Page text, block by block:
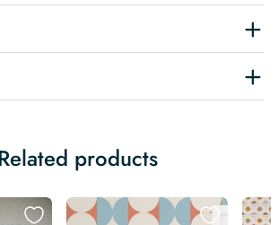
products